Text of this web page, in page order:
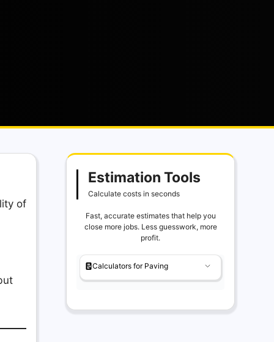
of
Estimation Tools
Calculate costs in seconds
Fast, accurate estimates that help you
close more jobs. Less guesswork, more
profit.
Calculators for Paving